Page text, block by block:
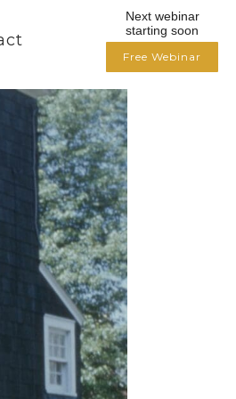
Next webinar
starting soon
Free Webinar